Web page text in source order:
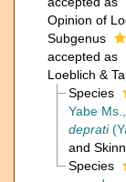
Opinion of
Subgenus
accepted as
Loeblich &
Species
Yabe
deprati
and
Species